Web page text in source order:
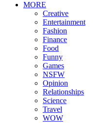
MORE
Creative
Entertainment
Fashion
Finance
Food
Funny
Games
NSFW
Opinion
Relationships
Science
Travel
WOW